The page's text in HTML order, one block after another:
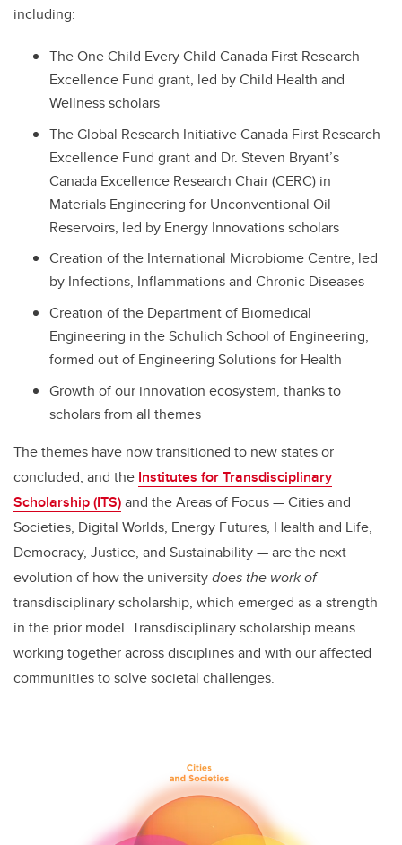
including:
The One Child Every Child Canada First Research
Excellence Fund grant, led by Child Health and
Wellness scholars
The Global Research Initiative Canada First Research
Excellence Fund grant and Dr. Steven Bryant’s
Canada Excellence Research Chair (CERC) in
Materials Engineering for Unconventional Oil
Reservoirs, led by Energy Innovations scholars
Creation of the International Microbiome Centre, led
by Infections, Inflammations and Chronic Diseases
Creation of the Department of Biomedical
Engineering in the Schulich School of Engineering,
formed out of Engineering Solutions for Health
Growth of our innovation ecosystem, thanks to
scholars from all themes
The themes have now transitioned to new states or
concluded, and the Institutes for Transdisciplinary
Scholarship (ITS)and the Areas of Focus—Cities and
Societies, Digital Worlds, Energy Futures, Health and Life,
Democracy, Justice, and Sustainability—are the next
evolution of how the universitydoes the work of
transdisciplinary scholarship, which emerged as a strength
in the prior model. Transdisciplinary scholarship means
working together across disciplines and with our affected
communities to solve societal challenges.